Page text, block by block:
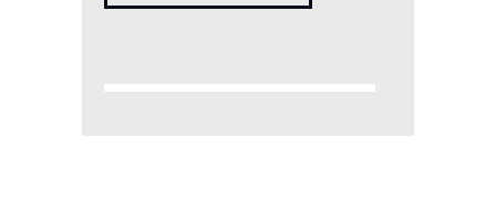
ignored, the constant criticism